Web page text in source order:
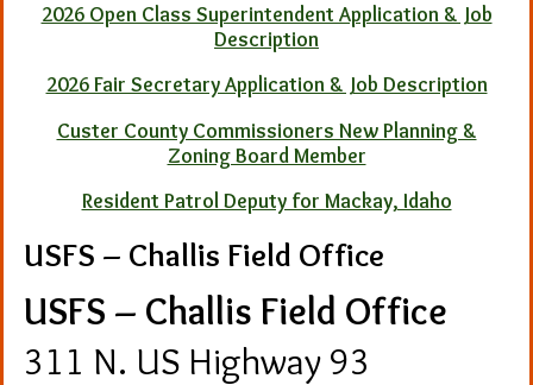
2026 Open Class Superintendent Application & Job
Description
2026 Fair Secretary Application & Job Description
Custer County Commissioners New Planning &
Zoning Board Member
Resident Patrol Deputy for Mackay, Idaho
USFS – Challis Field Office
USFS – Challis Field Office
311 N. US Highway 93